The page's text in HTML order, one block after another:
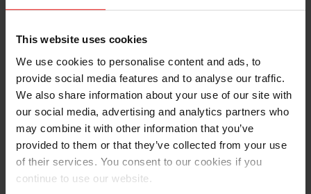
This website uses cookies
We use cookies to personalise content and ads, to
provide social media features and to analyse our traffic.
We also share information about your use of our site with
our social media, advertising and analytics partners who
may combine it with other information that you’ve
provided to them or that they’ve collected from your use
of their services. You consent to our cookies if you
continue to use our website.
rates while maintaining quality. Its seamless
supports energy efficiency, cost savings, and
sustainability, making it ideal for end-to-end
productivity.
With over 60 years of expertise, SILCOLEASE™ is the
trusted silicone partner for leading label makers,
offering tailored support and reliable performance. Our
diverse product range combines efficiency, advanced
technology, and eco-design to deliver safe, suitable and